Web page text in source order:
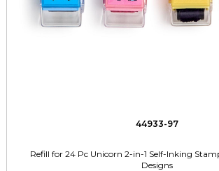
44933-97
Refill for 24 Pc Unicorn 2-in-1 Self-Inking
Designs